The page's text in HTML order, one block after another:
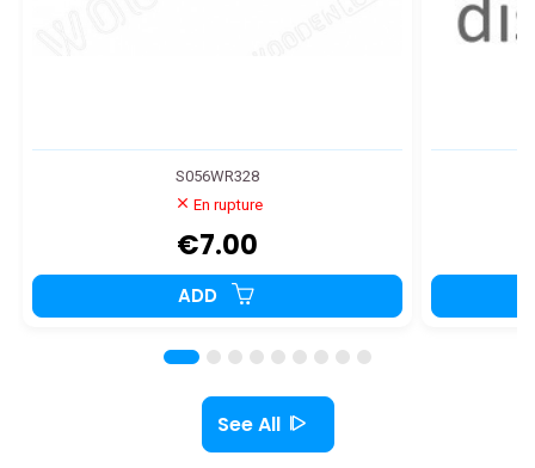
S056WR328
En rupture
€7.00
ADD
See All